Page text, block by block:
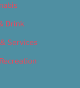
Drink
Services